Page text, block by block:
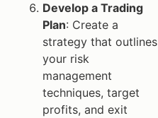
Develop a Trading
Plan: Create a
strategy that outlines
your risk
management
techniques, target
profits, and exit